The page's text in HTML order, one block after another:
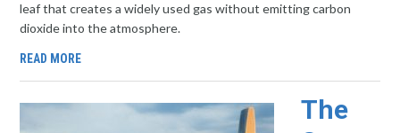
leaf that creates a widely used gas without emitting carbon
dioxide into the atmosphere.
READ MORE
The